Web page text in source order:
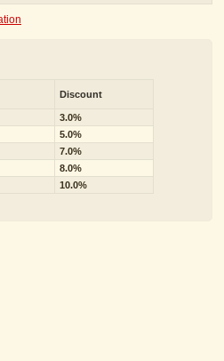
Discount
3.0%
5.0%
7.0%
8.0%
10.0%